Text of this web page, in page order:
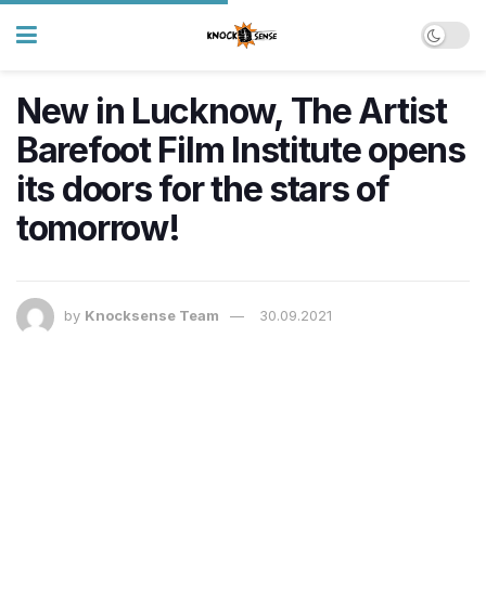
New in Lucknow, The Artist
Barefoot Film Institute opens
its doors for the stars of
tomorrow!
by Knocksense Team 30.09.2021